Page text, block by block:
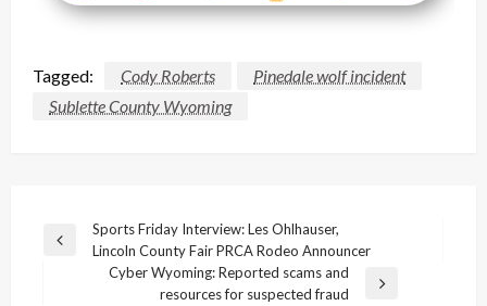
Tagged: Cody Roberts
Pinedale wolf incident
Sublette County Wyoming
Post
navigation
Previous
Sports Friday Interview: Les Ohlhauser,
Lincoln County Fair PRCA Rodeo Announcer
Cyber Wyoming: Reported scams and
resources for suspected fraud